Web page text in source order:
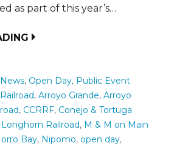
as part of this year’s…
News, Open Day, Public Event
, Arroyo Grande, Arroyo
, CCRRF, Conejo & Tortuga
Longhorn Railroad, M & M on Main
Bay, Nipomo, open day,